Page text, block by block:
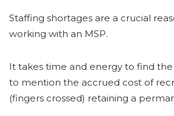
Staffing shortages are a crucial
working with an MSP.
It takes time and energy to find
to mention the accrued cost of
(fingers crossed) retaining a